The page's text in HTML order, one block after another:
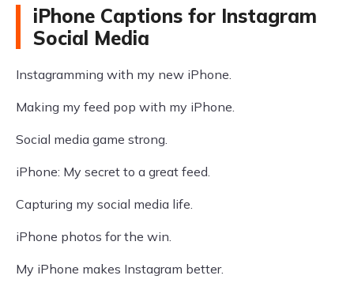
iPhone Captions for Instagram
Social Media
Instagramming with my new iPhone.
Making my feed pop with my iPhone.
Social media game strong.
iPhone: My secret to a great feed.
Capturing my social media life.
iPhone photos for the win.
My iPhone makes Instagram better.